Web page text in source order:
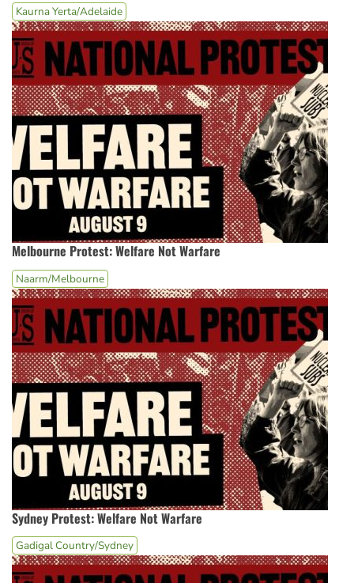
Kaurna Yerta/Adelaide
Melbourne Protest: Welfare Not Warfare
Naarm/Melbourne
Sydney Protest: Welfare Not Warfare
Gadigal Country/Sydney